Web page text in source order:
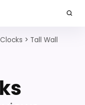
> Tall Wall